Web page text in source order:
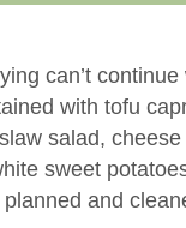
can’t continue
with tofu
salad,
sweet
and